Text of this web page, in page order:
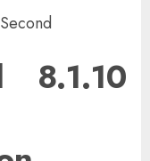
8.1.10